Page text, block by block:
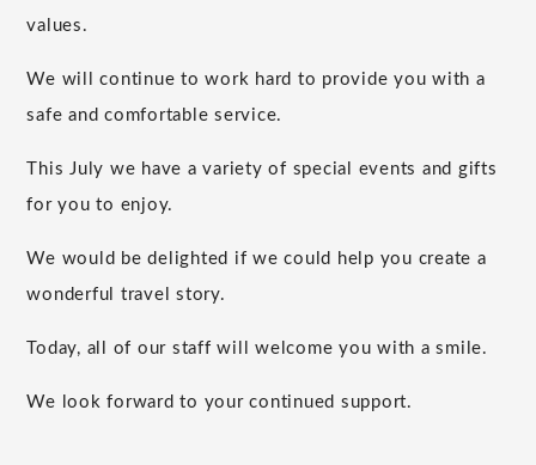
values.
We will continue to work hard to provide you with a
safe and comfortable service.
This July we have a variety of special events and gifts
for you to enjoy.
We would be delighted if we could help you create a
wonderful travel story.
Today, all of our staff will welcome you with a smile.
We look forward to your continued support.